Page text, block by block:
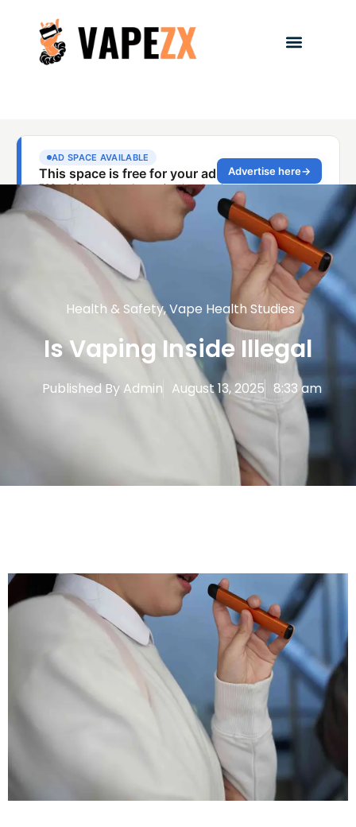
Health & Safety,Vape Health Studies
Is Vaping Inside Illegal
Published By Admin August 13, 2025 8:33 am